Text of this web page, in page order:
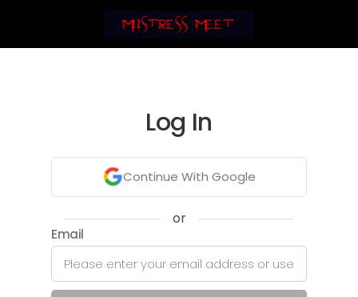
Log In
Continue With Google
or
Email